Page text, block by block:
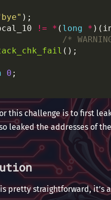
!= * ( long *
/*
0
this challenge is to first
leaked the addresses of
pretty straightforward, it’s